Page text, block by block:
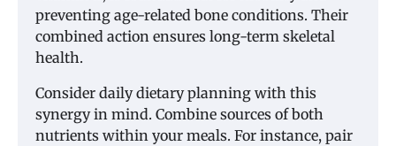
preventing age-related bone conditions. Their
combined action ensures long-term skeletal
health.
Consider daily dietary planning with this
synergy in mind. Combine sources of both
nutrients within your meals. For instance, pair